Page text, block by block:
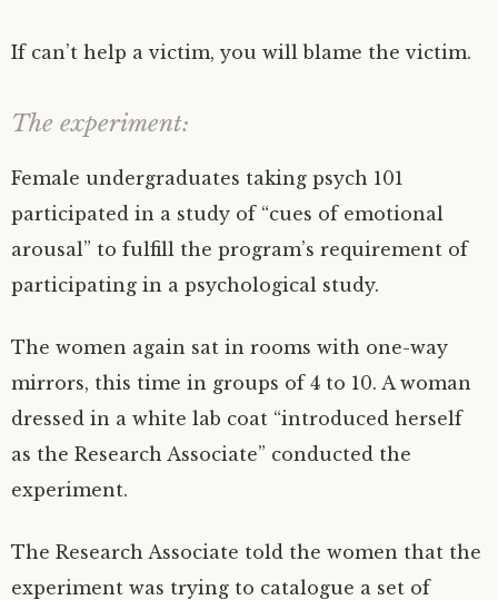
If can’t help a victim, you will blame the victim.
The experiment:
Female undergraduates taking psych 101
participated in a study of “cues of emotional
arousal” to fulfill the program’s requirement of
participating in a psychological study.
The women again sat in rooms with one-way
mirrors, this time in groups of 4 to 10. A woman
dressed in a white lab coat “introduced herself
as the Research Associate” conducted the
experiment.
The Research Associate told the women that the
experiment was trying to catalogue a set of